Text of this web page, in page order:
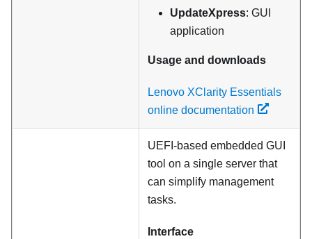
UpdateXpress: GUI
application
Usage and downloads
Lenovo XClarity Essentials
online documentation
UEFI-based embedded GUI
tool on a single server that
can simplify management
tasks.
Interface